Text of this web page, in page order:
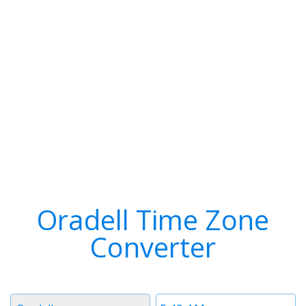
Oradell Time Zone
Converter
Time
Timezone